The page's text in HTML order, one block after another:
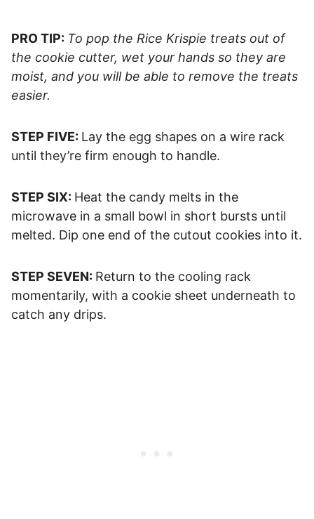
PRO TIP: To pop the Rice Krispie treats out of
the cookie cutter, wet your hands so they are
moist, and you will be able to remove the treats
easier.
STEP FIVE: Lay the egg shapes on a wire rack
until they’re firm enough to handle.
STEP SIX: Heat the candy melts in the
microwave in a small bowl in short bursts until
melted. Dip one end of the cutout cookies into it.
STEP SEVEN: Return to the cooling rack
momentarily, with a cookie sheet underneath to
catch any drips.